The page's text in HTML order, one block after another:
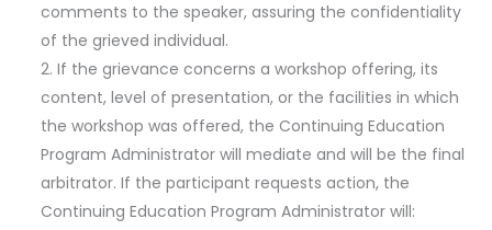
comments to the speaker, assuring the confidentiality
of the grieved individual.
If the grievance concerns a workshop offering, its
content, level of presentation, or the facilities in which
the workshop was offered, the Continuing Education
Program Administrator will mediate and will be the final
arbitrator. If the participant requests action, the
Continuing Education Program Administrator will: